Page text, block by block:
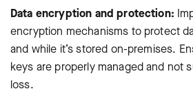
Data encryption and protection:
encryption mechanisms to protect
and while it’s stored on-premises.
keys are properly managed and not
loss.